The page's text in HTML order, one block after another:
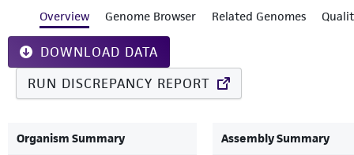
Overview Genome Browser Related Genomes
DOWNLOAD DATA
RUN DISCREPANCY REPORT
Organism Summary Assembly Summary